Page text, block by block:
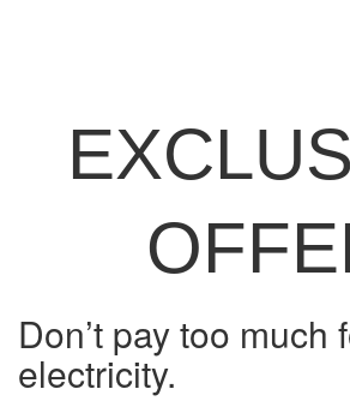
Don’t pay too much
electricity.